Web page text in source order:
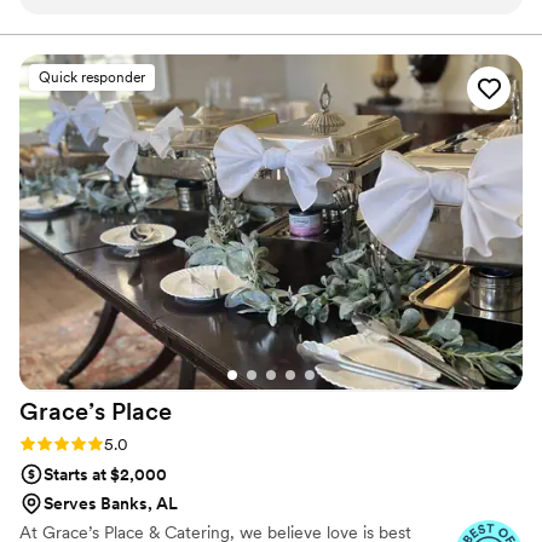
perfect meal for your wedding vision.
that fit our theme. We chose a mix of passed appetizers, and
a plated dinner. The oxtails and were incredibly tender, and
the brisket was a huge hit! On the day of the event, the
catering team arrived early, set up beautifully, and ensured
everything ran smoothly. Not only was the food delicious,the
pricing was fair for the quality, and there were no
unexpected costs. Overall,Glad Mouf exceeded our
expectations, and we highly recommend them for ANY
special event. We'll definitely be using them again for future
gatherings!”
Quick responder
Grace’s Place
Rating: 5.0 (3 reviews)
5.0
Starts at $2,000
Serves Banks, AL
At Grace’s Place & Catering, we believe love is best